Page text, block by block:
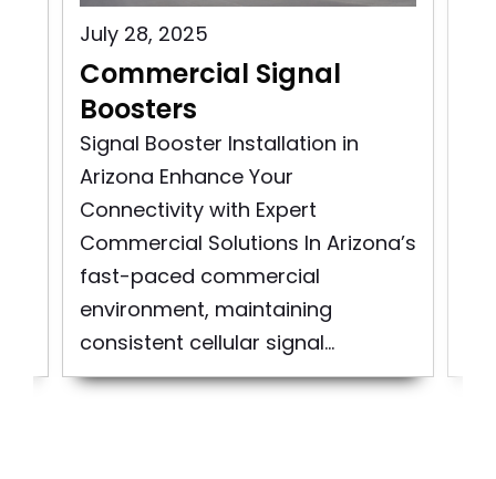
July 28, 2025
Commercial Signal
Boosters
Signal Booster Installation in
Arizona Enhance Your
Connectivity with Expert
Commercial Solutions In Arizona’s
fast-paced commercial
environment, maintaining
consistent cellular signal...